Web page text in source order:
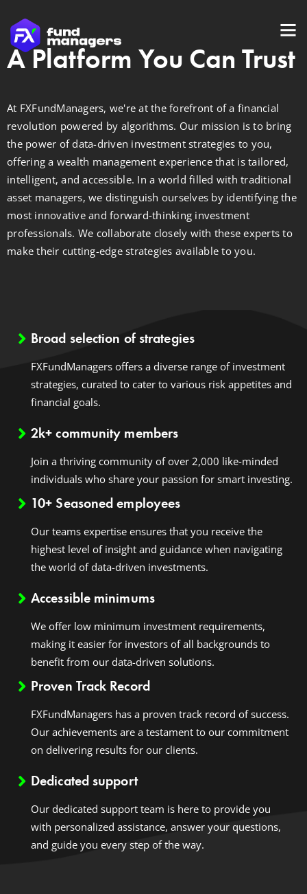
A Platform You Can Trust
At FXFundManagers, we're at the forefront of a financial
revolution powered by algorithms. Our mission is to bring
the power of data-driven investment strategies to you,
offering a wealth management experience that is tailored,
intelligent, and accessible. In a world filled with traditional
asset managers, we distinguish ourselves by identifying the
most innovative and forward-thinking investment
professionals. We collaborate closely with these experts to
make their cutting-edge strategies available to you.
Broad selection of strategies
FXFundManagers offers a diverse range of investment
strategies, curated to cater to various risk appetites and
financial goals.
2k+ community members
Join a thriving community of over 2,000 like-minded
individuals who share your passion for smart investing.
10+ Seasoned employees
Our teams expertise ensures that you receive the
highest level of insight and guidance when navigating
the world of data-driven investments.
Accessible minimums
We offer low minimum investment requirements,
making it easier for investors of all backgrounds to
benefit from our data-driven solutions.
Proven Track Record
FXFundManagers has a proven track record of success.
Our achievements are a testament to our commitment
on delivering results for our clients.
Dedicated support
Our dedicated support team is here to provide you
with personalized assistance, answer your questions,
and guide you every step of the way.